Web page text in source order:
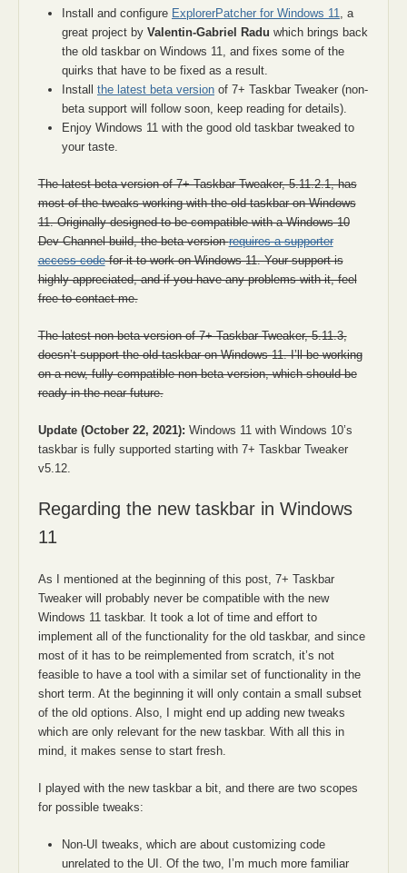
Install and configure ExplorerPatcher for Windows 11, a
great project by Valentin-Gabriel Radu which brings back
the old taskbar on Windows 11, and fixes some of the
quirks that have to be fixed as a result.
Install the latest beta versionof 7+ Taskbar Tweaker (non-
beta support will follow soon, keep reading for details).
Enjoy Windows 11 with the good old taskbar tweaked to
your taste.
The latest beta version of 7+ Taskbar Tweaker, 5.11.2.1, has
most of the tweaks working with the old taskbar on Windows
11. Originally designed to be compatible with a Windows 10
Dev Channel build, the beta versionrequires a supporter
access codefor it to work on Windows 11. Your support is
highly appreciated, and if you have any problems with it, feel
free to contact me.
The latest non-beta version of 7+ Taskbar Tweaker, 5.11.3,
doesn’t support the old taskbar on Windows 11. I’ll be working
on a new, fully compatible non-beta version, which should be
ready in the near future.
Update (October 22, 2021): Windows 11 with Windows 10’s
taskbar is fully supported starting with 7+ Taskbar Tweaker
v5.12.
Regarding the new taskbar in Windows
11
As I mentioned at the beginning of this post, 7+ Taskbar
Tweaker will probably never be compatible with the new
Windows 11 taskbar. It took a lot of time and effort to
implement all of the functionality for the old taskbar, and since
most of it has to be reimplemented from scratch, it’s not
feasible to have a tool with a similar set of functionality in the
short term. At the beginning it will only contain a small subset
of the old options. Also, I might end up adding new tweaks
which are only relevant for the new taskbar. With all this in
mind, it makes sense to start fresh.
I played with the new taskbar a bit, and there are two scopes
for possible tweaks:
Non-UI tweaks, which are about customizing code
unrelated to the UI. Of the two, I’m much more familiar